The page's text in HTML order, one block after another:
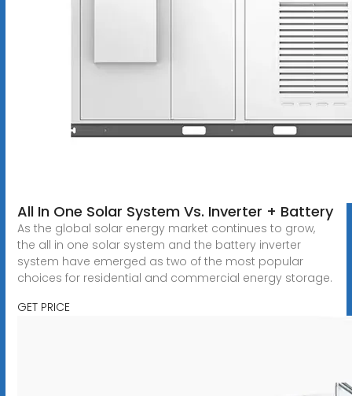
All In One Solar System Vs. Inverter + Battery
As the global solar energy market continues to grow,
the all in one solar system and the battery inverter
system have emerged as two of the most popular
choices for residential and commercial energy storage.
GET PRICE